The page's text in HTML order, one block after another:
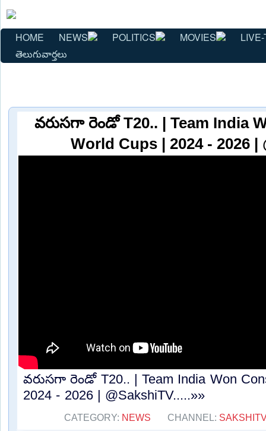
HOME NEWS POLITICS MOVIES
తెలుగువార్తలు
వరుసగా రెండో T20.. | Team India
World Cups | 2024 - 2026 |
వరుసగా రెండో T20.. | Team India Won
2024 - 2026 | ⁨@SakshiTV⁩.....»»
CATEGORY: NEWS CHANNEL: